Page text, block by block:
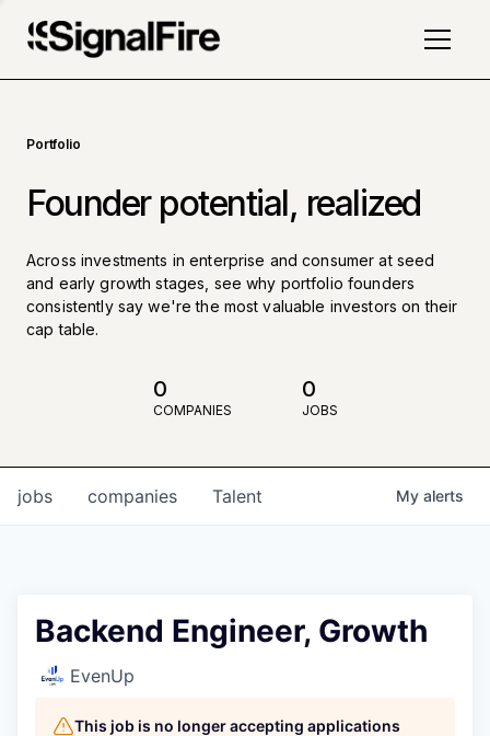
Portfolio
Founder potential, realized
Across investments in enterprise and consumer at seed
and early growth stages, see why portfolio founders
consistently say we're the most valuable investors on their
cap table.
0
COMPANIES
0
JOBS
jobs companies Talent My alerts
Backend Engineer, Growth
EvenUp
This job is no longer accepting applications